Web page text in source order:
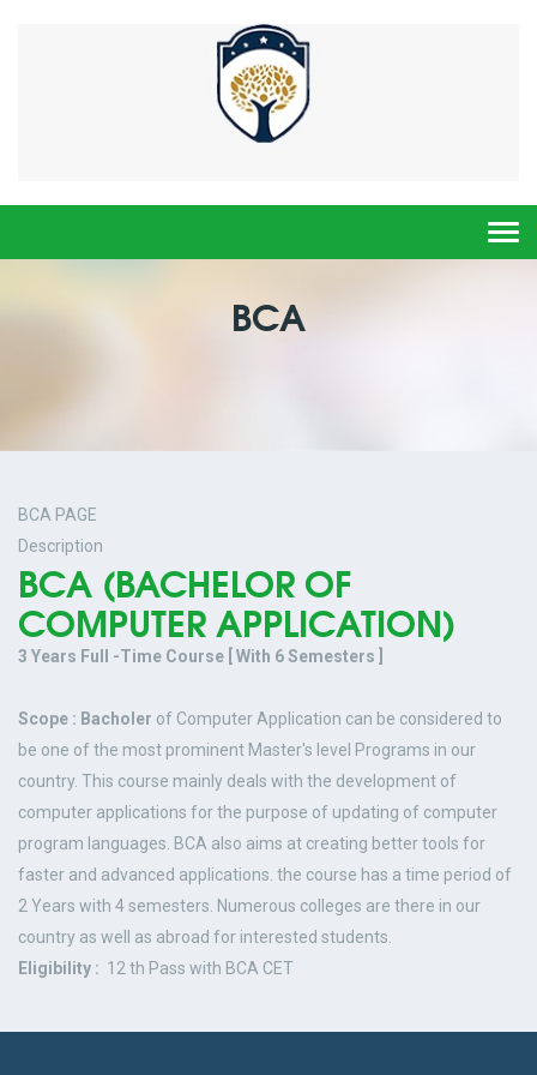
BCA
BCA PAGE
Description
BCA (BACHELOR OF
COMPUTER APPLICATION)
3 Years Full -Time Course [ With 6 Semesters ]
Scope : Bacholer of Computer Application can be considered to
be one of the most prominent Master's level Programs in our
country. This course mainly deals with the development of
computer applications for the purpose of updating of computer
program languages. BCA also aims at creating better tools for
faster and advanced applications. the course has a time period of
2 Years with 4 semesters. Numerous colleges are there in our
country as well as abroad for interested students.
Eligibility : 12 th Pass with BCA CET